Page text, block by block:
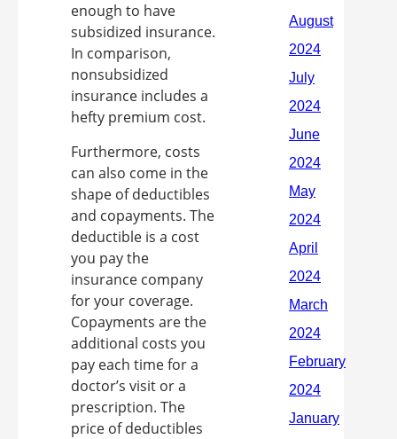
enough to have
subsidized insurance.
In comparison,
nonsubsidized
insurance includes a
hefty premium cost.
Furthermore, costs
can also come in the
shape of deductibles
and copayments. The
deductible is a cost
you pay the
insurance company
for your coverage.
Copayments are the
additional costs you
pay each time for a
doctor’s visit or a
prescription. The
price of deductibles